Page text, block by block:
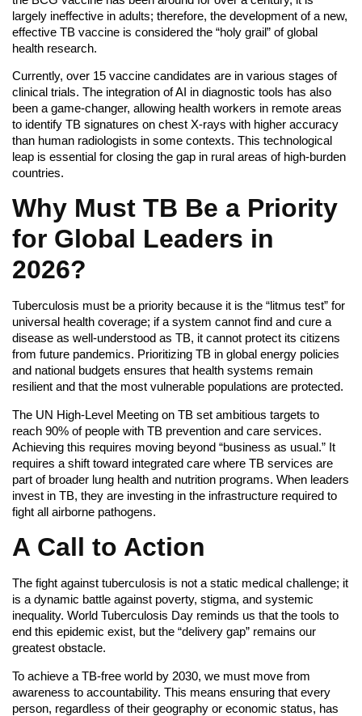
largely ineffective in adults; therefore, the development of a new,
effective TB vaccine is considered the “holy grail” of global
health research.
Currently, over 15 vaccine candidates are in various stages of
clinical trials. The integration of AI in diagnostic tools has also
been a game-changer, allowing health workers in remote areas
to identify TB signatures on chest X-rays with higher accuracy
than human radiologists in some contexts. This technological
leap is essential for closing the gap in rural areas of high-burden
countries.
Why Must TB Be a Priority
for Global Leaders in
2026?
Tuberculosis must be a priority because it is the “litmus test” for
universal health coverage; if a system cannot find and cure a
disease as well-understood as TB, it cannot protect its citizens
from future pandemics. Prioritizing TB in global energy policies
and national budgets ensures that health systems remain
resilient and that the most vulnerable populations are protected.
The UN High-Level Meeting on TB set ambitious targets to
reach 90% of people with TB prevention and care services.
Achieving this requires moving beyond “business as usual.” It
requires a shift toward integrated care where TB services are
part of broader lung health and nutrition programs. When leaders
invest in TB, they are investing in the infrastructure required to
fight all airborne pathogens.
A Call to Action
The fight against tuberculosis is not a static medical challenge; it
is a dynamic battle against poverty, stigma, and systemic
inequality. World Tuberculosis Day reminds us that the tools to
end this epidemic exist, but the “delivery gap” remains our
greatest obstacle.
To achieve a TB-free world by 2030, we must move from
awareness to accountability. This means ensuring that every
person, regardless of their geography or economic status, has